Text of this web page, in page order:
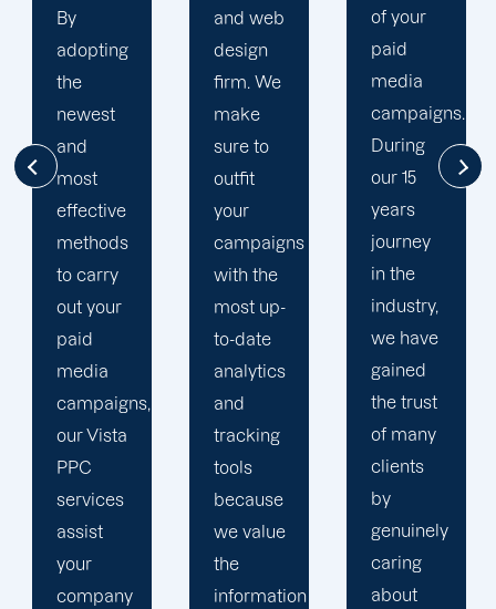
and web
design
firm. We
make
sure to
outfit
your
campaigns
with the
most up-
to-date
analytics
and
tracking
tools
because
we value
the
information
of your
paid
media
campaigns.
During
our 15
years
journey
in the
industry,
we have
gained
the trust
of many
clients
by
genuinely
caring
about
and
financial
situation.
We take
the time
to
comprehend
your
brand
and
business
objectives
in order
to
develop
a paid
advertising
strategy
that